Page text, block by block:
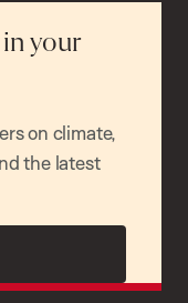
your
on climate,
the latest